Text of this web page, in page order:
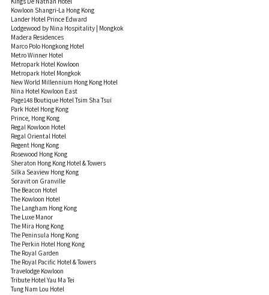
Kowloon Shangri-La Hong Kong
Lander Hotel Prince Edward
Lodgewood by Nina Hospitality | Mongkok
Madera Residences
Marco Polo Hongkong Hotel
Metro Winner Hotel
Metropark Hotel Kowloon
Metropark Hotel Mongkok
New World Millennium Hong Kong Hotel
Nina Hotel Kowloon East
Page148 Boutique Hotel Tsim Sha Tsui
Park Hotel Hong Kong
Prince, Hong Kong
Regal Kowloon Hotel
Regal Oriental Hotel
Regent Hong Kong
Rosewood Hong Kong
Sheraton Hong Kong Hotel & Towers
Silka Seaview Hong Kong
Soravit on Granville
The Beacon Hotel
The Kowloon Hotel
The Langham Hong Kong
The Luxe Manor
The Mira Hong Kong
The Peninsula Hong Kong
The Perkin Hotel Hong Kong
The Royal Garden
The Royal Pacific Hotel & Towers
Travelodge Kowloon
Tribute Hotel Yau Ma Tei
Tung Nam Lou Hotel